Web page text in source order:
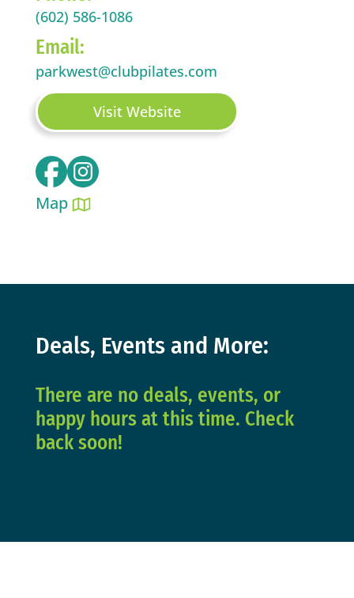
(602) 586-1086
Email:
parkwest@clubpilates.com
Visit Website
Map
Deals, Events and More:
There are no deals, events, or
happy hours at this time. Check
back soon!